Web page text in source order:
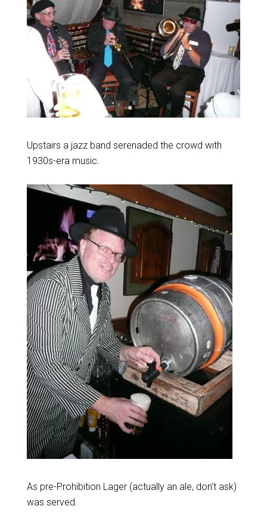
Upstairs a jazz band serenaded the crowd with
1930s-era music.
As pre-Prohibition Lager (actually an ale, don’t ask)
was served.